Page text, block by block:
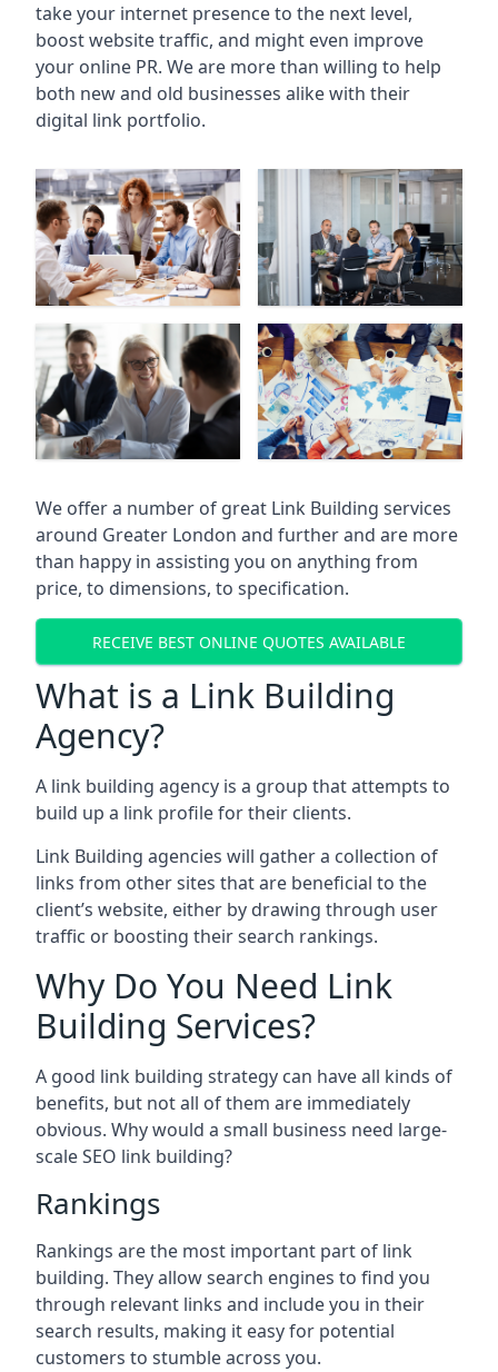
take your internet presence to the next level,
boost website traffic, and might even improve
your online PR. We are more than willing to help
both new and old businesses alike with their
digital link portfolio.
We offer a number of great Link Building services
around Greater London and further and are more
than happy in assisting you on anything from
price, to dimensions, to specification.
RECEIVE BEST ONLINE QUOTES AVAILABLE
What is a Link Building
Agency?
A link building agency is a group that attempts to
build up a link profile for their clients.
Link Building agencies will gather a collection of
links from other sites that are beneficial to the
client’s website, either by drawing through user
traffic or boosting their search rankings.
Why Do You Need Link
Building Services?
A good link building strategy can have all kinds of
benefits, but not all of them are immediately
obvious. Why would a small business need large-
scale SEO link building?
Rankings
Rankings are the most important part of link
building. They allow search engines to find you
through relevant links and include you in their
search results, making it easy for potential
customers to stumble across you.